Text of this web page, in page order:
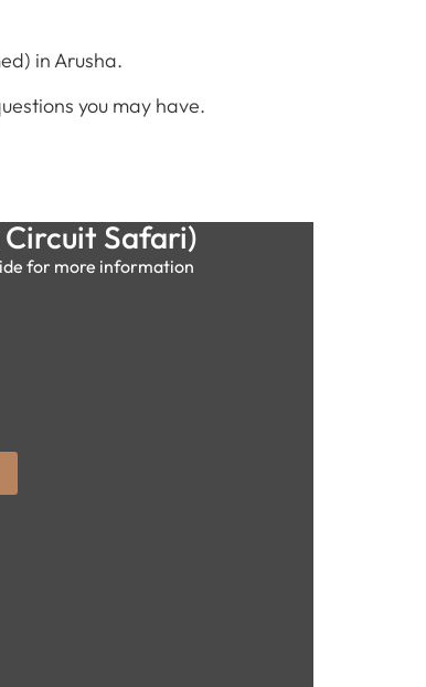
in Arusha.
you may have.
Safari)
for more information